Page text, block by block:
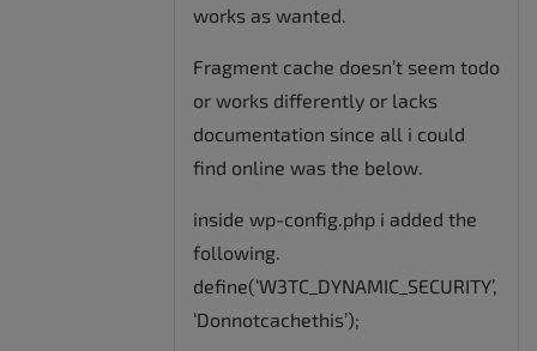
works as wanted.
Fragment cache doesn’t seem todo
or works differently or lacks
documentation since all i could
find online was the below.
inside wp-config.php i added the
following.
define(‘W3TC_DYNAMIC_SECURITY’,
‘Donnotcachethis’);